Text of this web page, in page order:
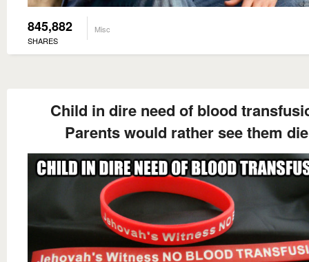
845,882
SHARES
Misc
Child in dire need of blood
Parents would rather see them die